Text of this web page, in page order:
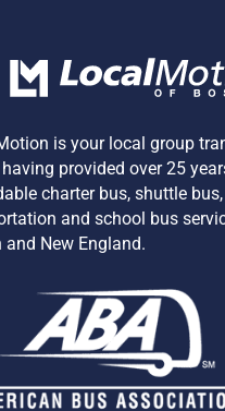
is your local group
having provided over 25
charter bus, shuttle
and school bus
and New England.